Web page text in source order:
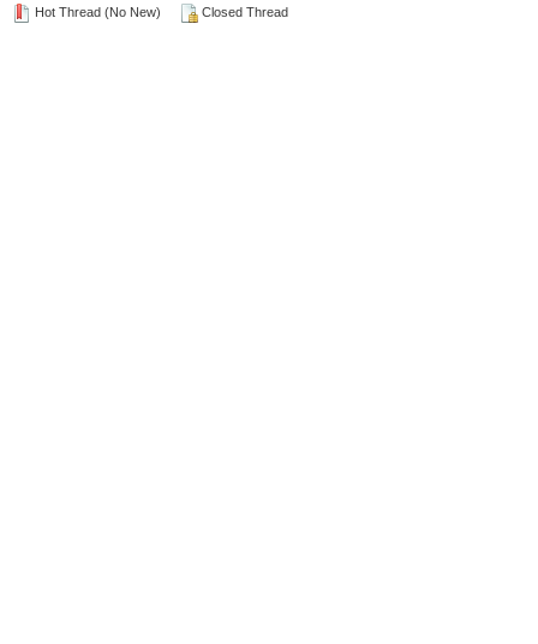
Hot Thread (No New) Closed Thread